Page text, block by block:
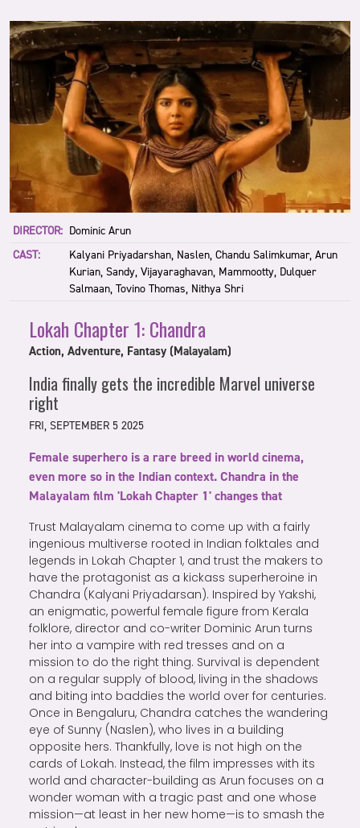
DIRECTOR: Dominic Arun
CAST:
Kalyani Priyadarshan, Naslen, Chandu Salimkumar, Arun
Kurian, Sandy, Vijayaraghavan, Mammootty, Dulquer
Salmaan, Tovino Thomas, Nithya Shri
Lokah Chapter 1: Chandra
Action, Adventure, Fantasy (Malayalam)
India finally gets the incredible Marvel universe
right
FRI, SEPTEMBER 5 2025
Female superhero is a rare breed in world cinema,
even more so in the Indian context. Chandra in the
Malayalam film 'Lokah Chapter 1' changes that
Trust Malayalam cinema to come up with a fairly
ingenious multiverse rooted in Indian folktales and
legends in Lokah Chapter 1, and trust the makers to
have the protagonist as a kickass superheroine in
Chandra (Kalyani Priyadarsan). Inspired by Yakshi,
an enigmatic, powerful female figure from Kerala
folklore, director and co-writer Dominic Arun turns
her into a vampire with red tresses and on a
mission to do the right thing. Survival is dependent
on a regular supply of blood, living in the shadows
and biting into baddies the world over for centuries.
Once in Bengaluru, Chandra catches the wandering
eye of Sunny (Naslen), who lives in a building
opposite hers. Thankfully, love is not high on the
cards of Lokah. Instead, the film impresses with its
world and character-building as Arun focuses on a
wonder woman with a tragic past and one whose
mission—at least in her new home—is to smash the